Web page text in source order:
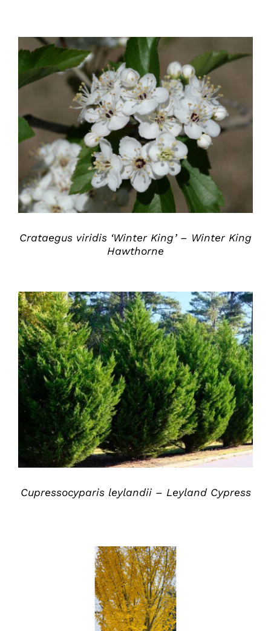
DETAILS
Crataegus viridis ‘Winter King’ – Winter King
Hawthorne
DETAILS
Cupressocyparis leylandii – Leyland Cypress